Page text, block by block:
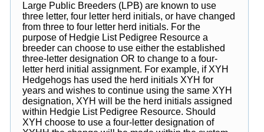
Large Public Breeders (LPB) are known to use
three letter, four letter herd initials, or have changed
from three to four letter herd initials. For the
purpose of Hedgie List Pedigree Resource a
breeder can choose to use either the established
three-letter designation OR to change to a four-
letter herd initial assignment. For example, if XYH
Hedgehogs has used the herd initials XYH for
years and wishes to continue using the same XYH
designation, XYH will be the herd initials assigned
within Hedgie List Pedigree Resource. Should
XYH choose to use a four-letter designation of